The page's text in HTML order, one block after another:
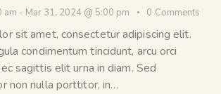
am - Mar 31, 2024 @ 5:00 pm 0 Comments
sit amet, consectetur adipiscing elit.
condimentum tincidunt, arcu orci
sagittis elit urna in diam. Sed
non nulla porttitor, in…